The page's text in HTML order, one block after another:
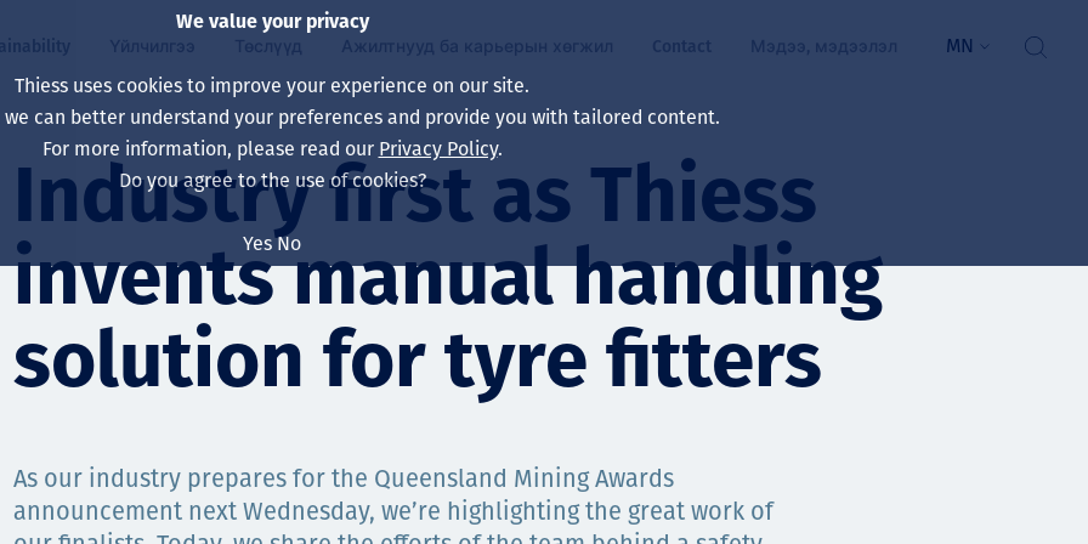
Our board
Our leaders
Харьяа компаниуд
Our history
Алсын хараа, зарчмууд
Our approach
Эрүүл мэнд, аюулгүй байдал
Уур амьсгалын өөрчлөлт
Байгаль орчин
Decarbonisation
нэмэгдүүлэх
Хүний нөөц
Үйлчилгээ
Asset Services
Олборлолт
Инженерчлэл
Олборлолт
Нөхөн сэргээлт
Capability statements
Төслүүд
Бүх төсөл
Австрали
Индонез
North America
South America
Ажилтнууд ба карьерын хөгжил
Life at Thiess
Хойд Америк дах ажлын зар
Шинэ төгссөн мэргэжилтнүүд, оюутнууд
Contact Мэдээ, мэдээлэл MN
Industry first as Thiess
invents manual handling
solution for tyre fitters
As our industry prepares for the Queensland Mining Awards
announcement next Wednesday, we’re highlighting the great work of
We value your privacy
Thiess uses cookies to improve your experience on our site.
we can better understand your preferences and provide you with tailored content.
For more information, please read our Privacy Policy.
Do you agree to the use of cookies?
Yes No